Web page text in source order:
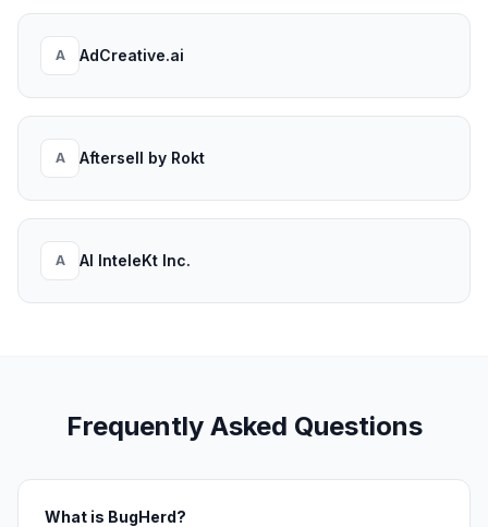
A AdCreative.ai
A Aftersell by Rokt
A AI InteleKt Inc.
Frequently Asked Questions
What is BugHerd?